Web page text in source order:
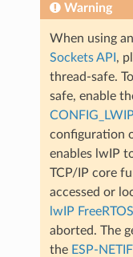
Warning
When using
Sockets API ,
thread-safe.
safe, enable
configuration
enables lwIP
TCP/IP core
accessed or
lwIP
aborted. The
the ESP-NETIF